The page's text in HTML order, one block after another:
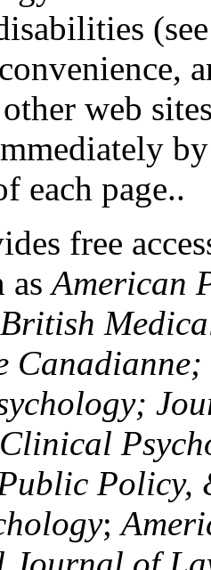
web
each page..
free
asAmerican
British
Clinical
Policy,
;